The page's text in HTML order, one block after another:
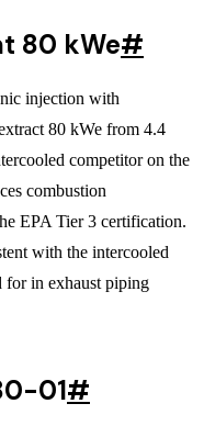
80 kWe#
injection with
80 kWe from 4.4
competitor on the
combustion
EPA Tier 3 certification.
with the intercooled
for in exhaust piping
01#